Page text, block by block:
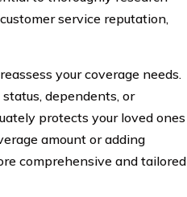
service reputation,
your coverage needs.
dependents, or
protects your loved ones
amount or adding
comprehensive and tailored